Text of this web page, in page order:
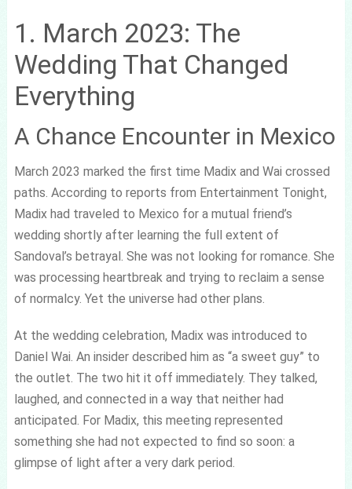
1. March 2023: The
Wedding That Changed
Everything
A Chance Encounter in Mexico
March 2023 marked the first time Madix and Wai crossed
paths. According to reports from Entertainment Tonight,
Madix had traveled to Mexico for a mutual friend’s
wedding shortly after learning the full extent of
Sandoval’s betrayal. She was not looking for romance. She
was processing heartbreak and trying to reclaim a sense
of normalcy. Yet the universe had other plans.
At the wedding celebration, Madix was introduced to
Daniel Wai. An insider described him as “a sweet guy” to
the outlet. The two hit it off immediately. They talked,
laughed, and connected in a way that neither had
anticipated. For Madix, this meeting represented
something she had not expected to find so soon: a
glimpse of light after a very dark period.